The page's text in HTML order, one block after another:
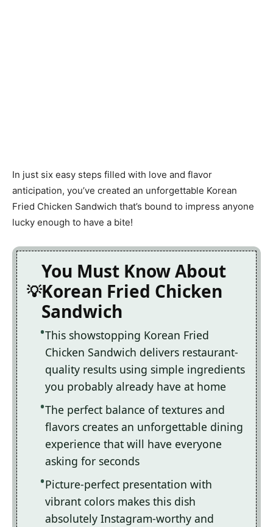
In just six easy steps filled with love and flavor
anticipation, you’ve created an unforgettable Korean
Fried Chicken Sandwich that’s bound to impress anyone
lucky enough to have a bite!
You Must Know About
Korean Fried Chicken
Sandwich
This showstopping Korean Fried
Chicken Sandwich delivers restaurant-
quality results using simple ingredients
you probably already have at home
The perfect balance of textures and
flavors creates an unforgettable dining
experience that will have everyone
asking for seconds
Picture-perfect presentation with
vibrant colors makes this dish
absolutely Instagram-worthy and